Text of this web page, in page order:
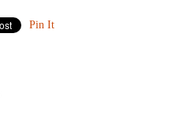
Pin It